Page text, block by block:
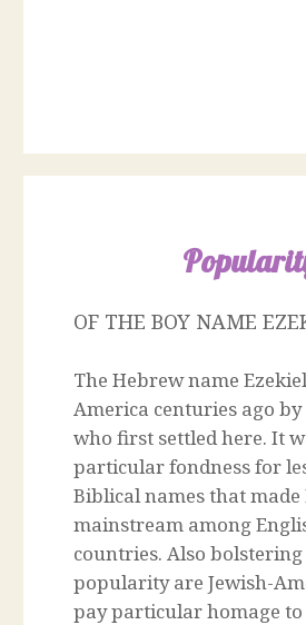
OF THE BOY NAME
The Hebrew name
America centuries ago
who first settled here. It
particular fondness for
Biblical names that made
mainstream among
countries. Also bolstering
popularity are Jewish-
pay particular homage